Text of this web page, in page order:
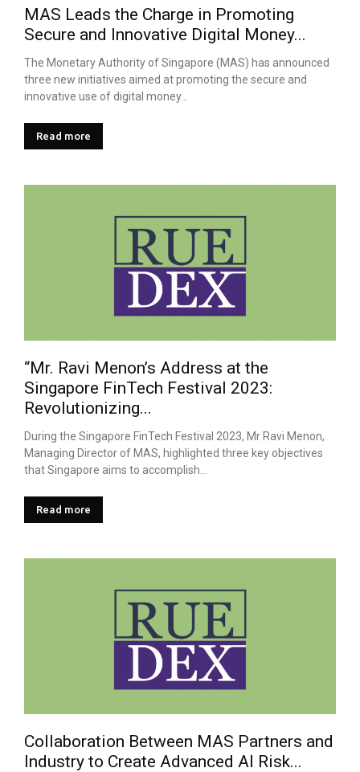
MAS Leads the Charge in Promoting
Secure and Innovative Digital Money...
The Monetary Authority of Singapore (MAS) has announced
three new initiatives aimed at promoting the secure and
innovative use of digital money...
Read more
“Mr. Ravi Menon’s Address at the
Singapore FinTech Festival 2023:
Revolutionizing...
During the Singapore FinTech Festival 2023, Mr Ravi Menon,
Managing Director of MAS, highlighted three key objectives
that Singapore aims to accomplish...
Read more
Collaboration Between MAS Partners and
Industry to Create Advanced AI Risk...